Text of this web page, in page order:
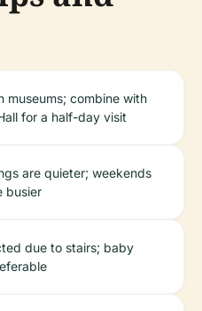
museums; combine with
for a half-day visit
are quieter; weekends
busier
due to stairs; baby